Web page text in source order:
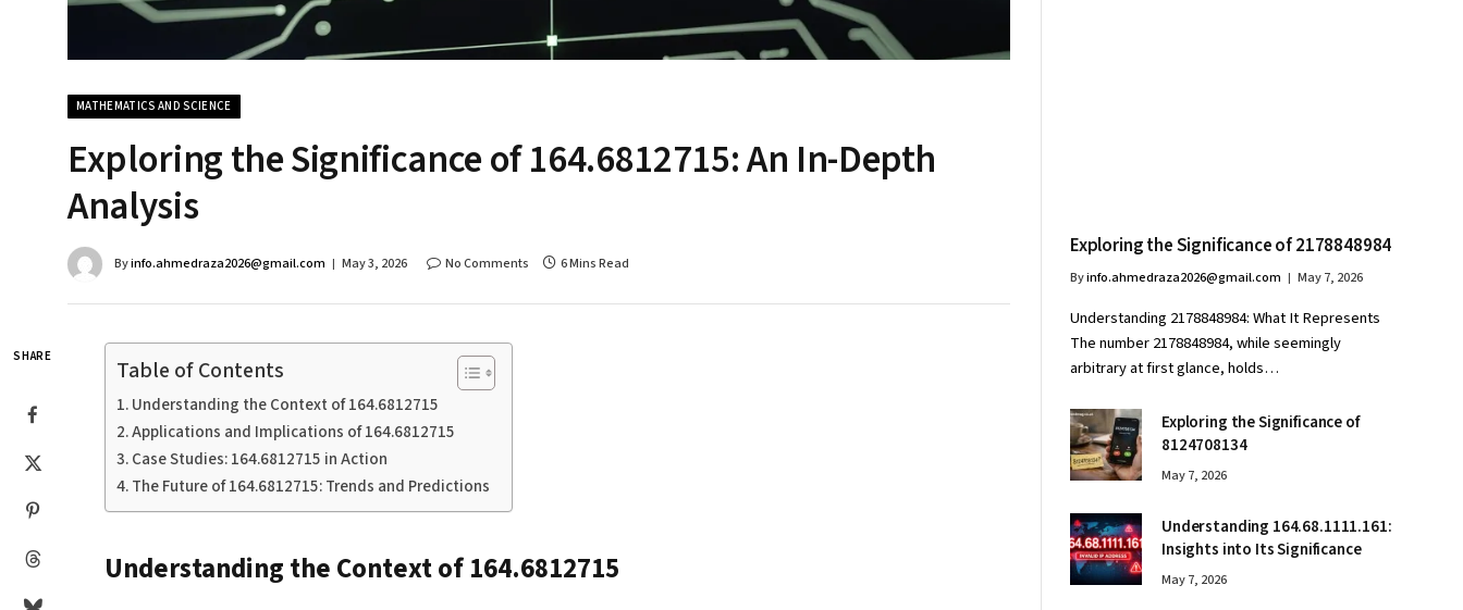
MATHEMATICS AND SCIENCE
Exploring the Significance of 164.6812715: An In-Depth
Analysis
Byinfo.ahmedraza2026@gmail.com May 3, 2026 No Comments 6 Mins Read
SHARE Table of Contents
Understanding the Context of 164.6812715
Applications and Implications of 164.6812715
Case Studies: 164.6812715 in Action
The Future of 164.6812715: Trends and Predictions
Understanding the Context of 164.6812715
Exploring the Significance of 2178848984
Byinfo.ahmedraza2026@gmail.com May 7, 2026
Understanding 2178848984: What It Represents
The number 2178848984, while seemingly
arbitrary at first glance, holds…
Exploring the Significance of
8124708134
May 7, 2026
Understanding 164.68.1111.161:
Insights into Its Significance
May 7, 2026